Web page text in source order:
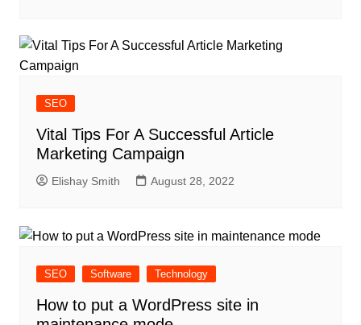
SEO
Vital Tips For A Successful Article
Marketing Campaign
Elishay Smith August 28, 2022
SEO Software Technology
How to put a WordPress site in